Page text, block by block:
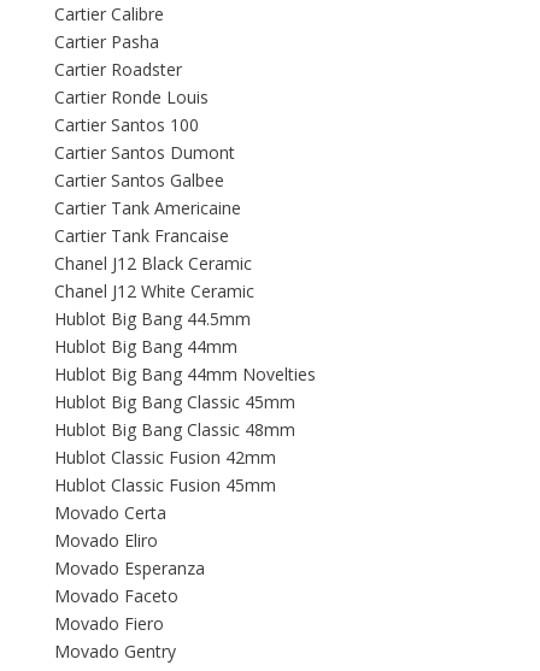
Cartier Calibre
Cartier Pasha
Cartier Roadster
Cartier Ronde Louis
Cartier Santos 100
Cartier Santos Dumont
Cartier Santos Galbee
Cartier Tank Americaine
Cartier Tank Francaise
Chanel J12 Black Ceramic
Chanel J12 White Ceramic
Hublot Big Bang 44.5mm
Hublot Big Bang 44mm
Hublot Big Bang 44mm Novelties
Hublot Big Bang Classic 45mm
Hublot Big Bang Classic 48mm
Hublot Classic Fusion 42mm
Hublot Classic Fusion 45mm
Movado Certa
Movado Eliro
Movado Esperanza
Movado Faceto
Movado Fiero
Movado Gentry